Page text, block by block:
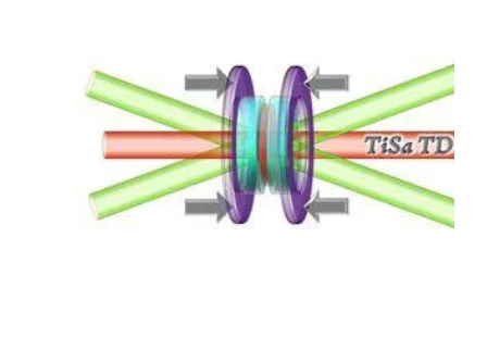
The TiSaTD Project has received funding from the
European Union's Seventh Framework
Programme (FP7-ICT), under grant agreement
no. 619177.
Read More